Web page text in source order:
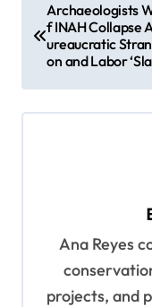
t
n
Archaeologists
f INAH Collapse
ureaucratic
on and Labor
Ana Reyes
projects, and